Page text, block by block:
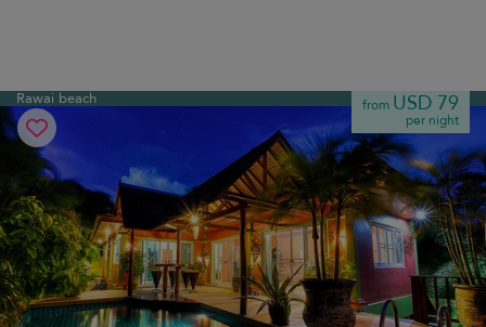
Rawai beach from USD 79
per night